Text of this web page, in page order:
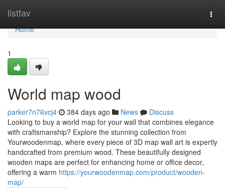
listfav
Home
Home
1
World map wood
parker7n76vcj4 384 days ago News
Discuss
Looking to buy a world map for your wall that combines elegance
with craftsmanship? Explore the stunning collection from
Yourwoodenmap, where every piece of 3D map wall art is expertly
handcrafted from premium wood. These beautifully designed
wooden maps are perfect for enhancing home or office decor,
offering a warm https://yourwoodenmap.com/product/wooden-
map/